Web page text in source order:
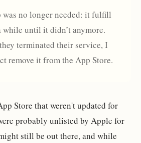
was no longer needed: it fulfill
while until it didn’t anymore.
terminated their service, I
remove it from the App Store.
Store that weren't updated for
probably unlisted by Apple for
still be out there, and while